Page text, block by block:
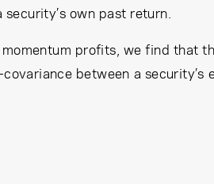
own past return.
profits, we find that
between a security’s